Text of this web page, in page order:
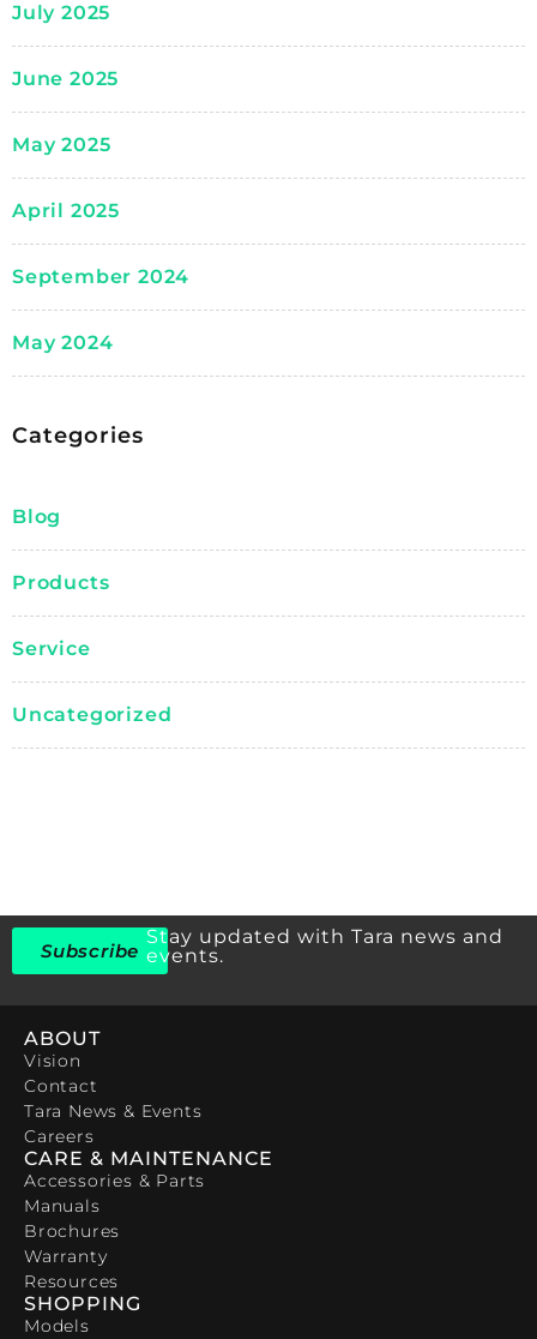
July 2025
June 2025
May 2025
April 2025
September 2024
May 2024
Categories
Blog
Products
Service
Uncategorized
Subscribe
Stay updated with Tara news and
events.
ABOUT
Vision
Contact
Tara News & Events
Careers
CARE & MAINTENANCE
Accessories & Parts
Manuals
Brochures
Warranty
Resources
SHOPPING
Models